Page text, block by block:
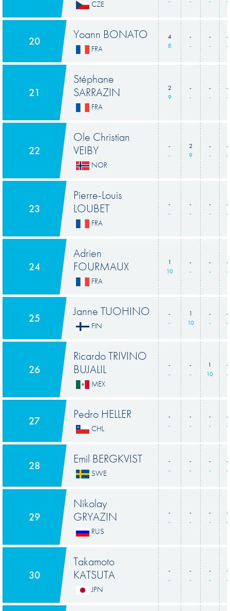
CZE
20 Yoann BONATO
FRA
4
8
-
-
-
-
-
-
21
Stéphane
SARRAZIN
FRA
2
9
-
-
-
-
-
-
22
Ole Christian
VEIBY
NOR
-
-
2
9
-
-
-
-
23
Pierre-Louis
LOUBET
FRA
-
-
-
-
-
-
-
-
24
Adrien
FOURMAUX
FRA
1
10
-
-
-
-
-
-
25 Janne TUOHINO
FIN
-
-
1
10
-
-
-
-
26
Ricardo TRIVINO
BUJALIL
MEX
-
-
-
-
1
10
-
-
27 Pedro HELLER
CHL
-
-
-
-
-
-
-
-
28 Emil BERGKVIST
SWE
-
-
-
-
-
-
-
-
29
Nikolay
GRYAZIN
RUS
-
-
-
-
-
-
-
-
30
Takamoto
KATSUTA
JPN
-
-
-
-
-
-
-
-